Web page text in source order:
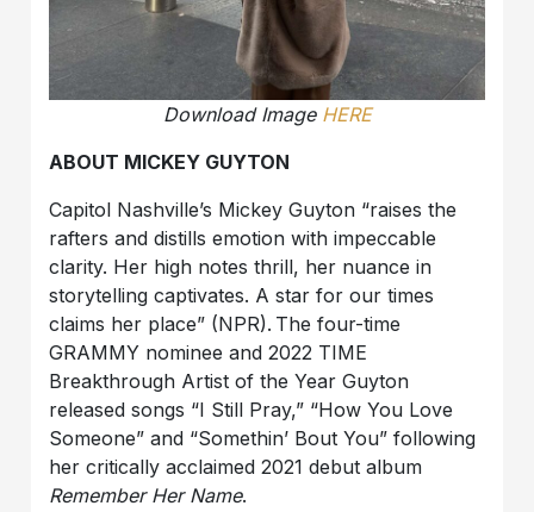
Download Image HERE
ABOUT MICKEY GUYTON
Capitol Nashville’s Mickey Guyton “raises the
rafters and distills emotion with impeccable
clarity. Her high notes thrill, her nuance in
storytelling captivates. A star for our times
claims her place” (NPR). The four-time
GRAMMY nominee and 2022 TIME
Breakthrough Artist of the Year Guyton
released songs “I Still Pray,” “How You Love
Someone” and “Somethin’ Bout You” following
her critically acclaimed 2021 debut album
Remember Her Name.